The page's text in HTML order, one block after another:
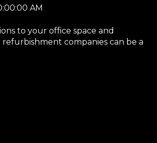
AM
to your office space and
companies can be a